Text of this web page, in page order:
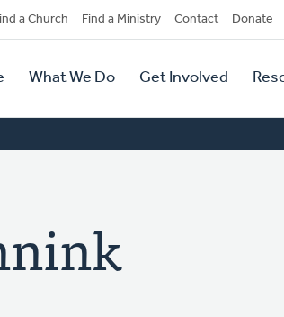
a Church Find a Ministry Contact Donate
What We Do Get Involved